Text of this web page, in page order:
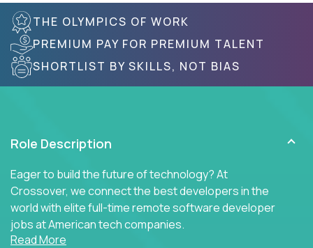
THE OLYMPICS OF WORK
PREMIUM PAY FOR PREMIUM TALENT
SHORTLIST BY SKILLS, NOT BIAS
Role Description
Eager to build the future of technology? At
Crossover, we connect the best developers in the
world with elite full-time remote software developer
jobs at American tech companies.
Read More